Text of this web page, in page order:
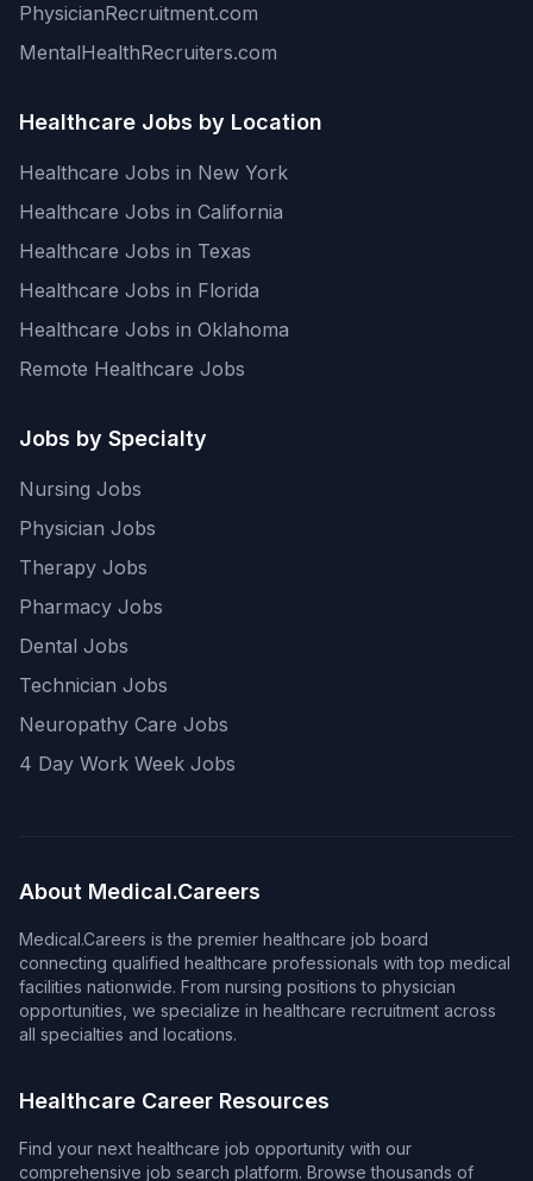
PhysicianRecruitment.com
MentalHealthRecruiters.com
Healthcare Jobs by Location
Healthcare Jobs in New York
Healthcare Jobs in California
Healthcare Jobs in Texas
Healthcare Jobs in Florida
Healthcare Jobs in Oklahoma
Remote Healthcare Jobs
Jobs by Specialty
Nursing Jobs
Physician Jobs
Therapy Jobs
Pharmacy Jobs
Dental Jobs
Technician Jobs
Neuropathy Care Jobs
4 Day Work Week Jobs
About Medical.Careers
Medical.Careers is the premier healthcare job board
connecting qualified healthcare professionals with top medical
facilities nationwide. From nursing positions to physician
opportunities, we specialize in healthcare recruitment across
all specialties and locations.
Healthcare Career Resources
Find your next healthcare job opportunity with our
comprehensive job search platform. Browse thousands of